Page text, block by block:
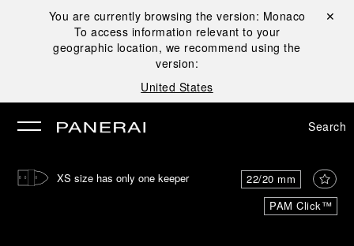
You are currently browsing the version: Monaco
To access information relevant to your
geographic location, we recommend using the
version:
United States
Close ✕
Search
PAM Click™
22/20 mm
XS size has only one keeper